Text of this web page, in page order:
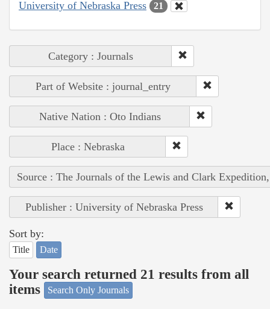
University of Nebraska Press 21
Category : Journals
Part of Website : journal_entry
Native Nation : Oto Indians
Place : Nebraska
Source : The Journals of the Lewis and Clark
Publisher : University of Nebraska Press
Sort by:
Title Date
Your search returned 21 results from all
items
Search Only Journals